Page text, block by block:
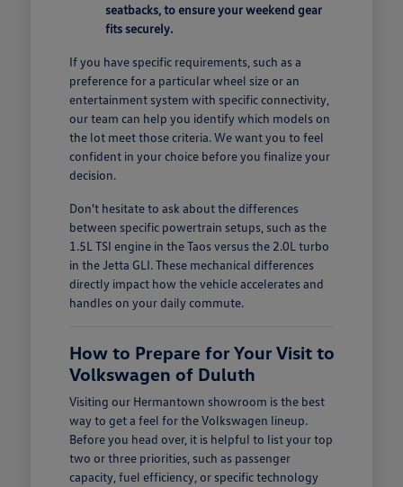
seatbacks, to ensure your weekend gear
fits securely.
If you have specific requirements, such as a
preference for a particular wheel size or an
entertainment system with specific connectivity,
our team can help you identify which models on
the lot meet those criteria. We want you to feel
confident in your choice before you finalize your
decision.
Don't hesitate to ask about the differences
between specific powertrain setups, such as the
1.5L TSI engine in the Taos versus the 2.0L turbo
in the Jetta GLI. These mechanical differences
directly impact how the vehicle accelerates and
handles on your daily commute.
How to Prepare for Your Visit to
Volkswagen of Duluth
Visiting our Hermantown showroom is the best
way to get a feel for the Volkswagen lineup.
Before you head over, it is helpful to list your top
two or three priorities, such as passenger
capacity, fuel efficiency, or specific technology